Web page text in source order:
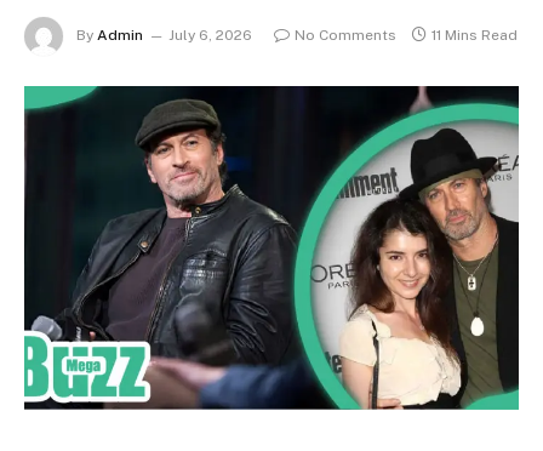
By Admin July 6, 2026 No Comments 11 Mins Read